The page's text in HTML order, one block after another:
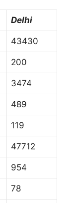
Delhi
43430
200
3474
489
119
47712
954
78